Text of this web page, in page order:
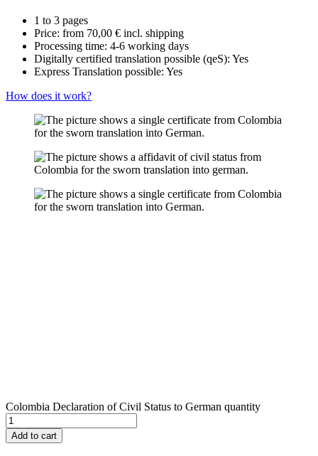
1 to 3 pages
Price: from 70,00 € incl. shipping
Processing time: 4-6 working days
Digitally certified translation possible (qeS): Yes
Express Translation possible: Yes
How does it work?
Colombia Declaration of Civil Status to German quantity
Add to cart